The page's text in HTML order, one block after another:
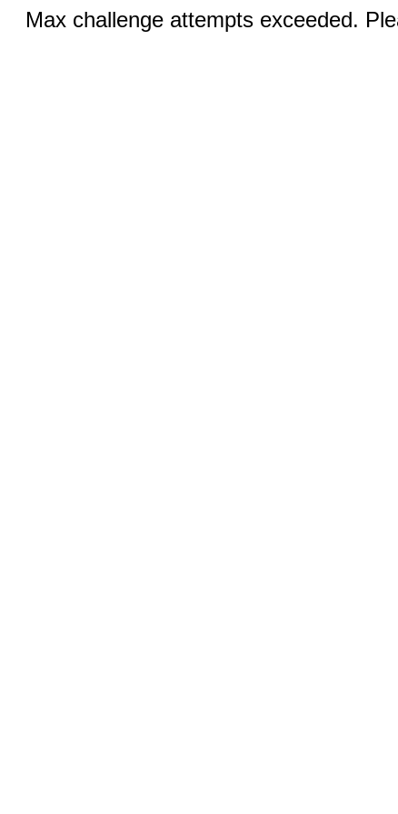
Max challenge attempts exceeded.